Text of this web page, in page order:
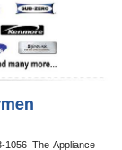
1056 The Appliance